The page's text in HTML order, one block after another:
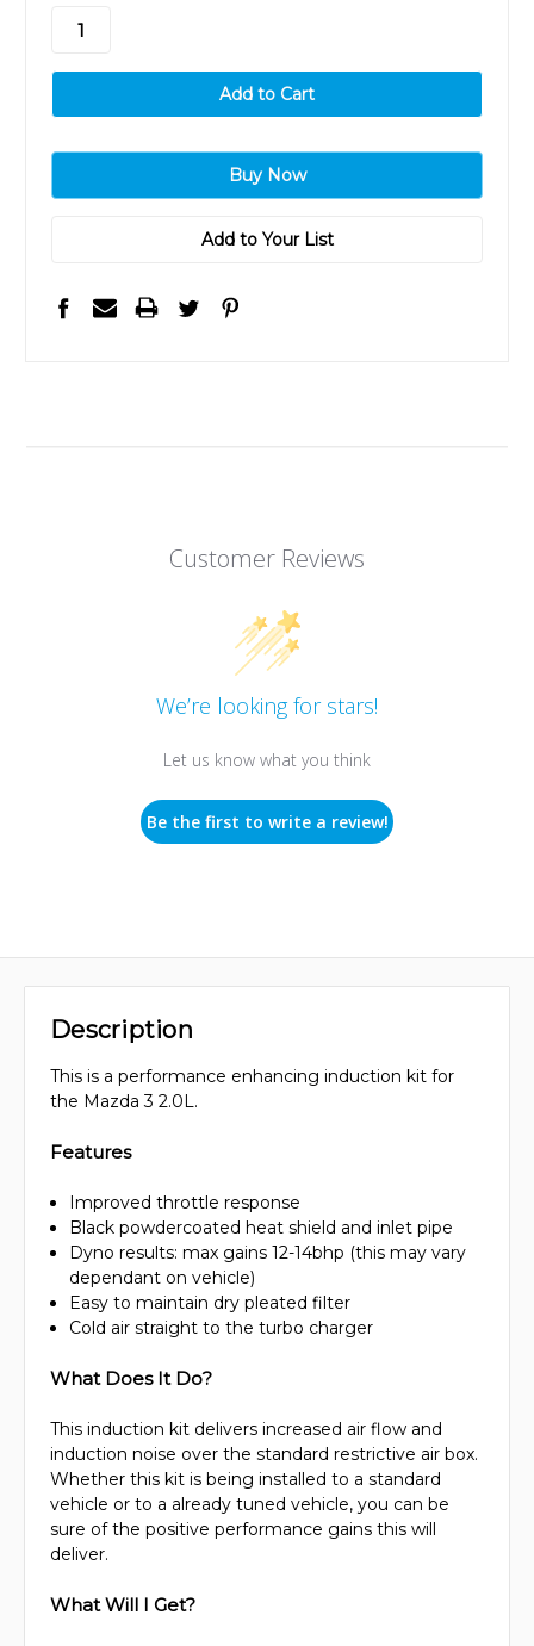
stock
Add to Your List
Customer Reviews
We’re looking for stars!
Let us know what you think
Be the first to write a review!
Description
This is a performance enhancing induction kit for
the Mazda 3 2.0L.
Features
Improved throttle response
Black powdercoated heat shield and inlet pipe
Dyno results: max gains 12-14bhp (this may vary
dependant on vehicle)
Easy to maintain dry pleated filter
Cold air straight to the turbo charger
What Does It Do?
This induction kit delivers increased air flow and
induction noise over the standard restrictive air box.
Whether this kit is being installed to a standard
vehicle or to a already tuned vehicle, you can be
sure of the positive performance gains this will
deliver.
What Will I Get?